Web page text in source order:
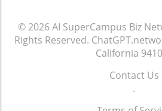
© 2026AI SuperCampus Biz
Rights Reserved.
California
Contact Us
.